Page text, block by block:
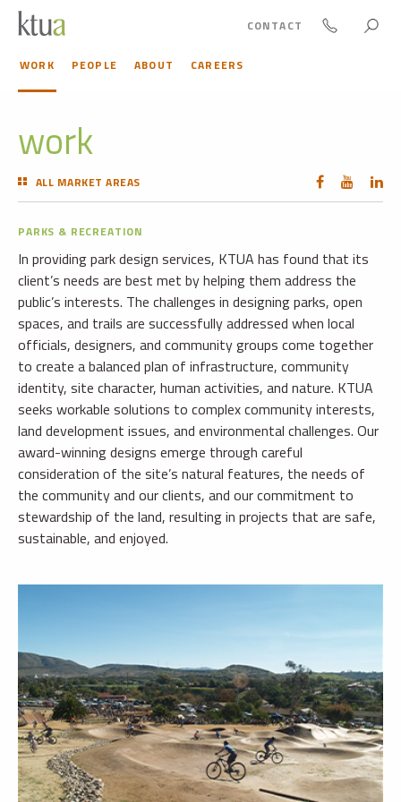
WORK PEOPLE ABOUT CAREERS
CONTACT
work
ALL MARKET AREAS
PARKS & RECREATION
In providing park design services, KTUA has found that its
client’s needs are best met by helping them address the
public’s interests. The challenges in designing parks, open
spaces, and trails are successfully addressed when local
officials, designers, and community groups come together
to create a balanced plan of infrastructure, community
identity, site character, human activities, and nature. KTUA
seeks workable solutions to complex community interests,
land development issues, and environmental challenges. Our
award-winning designs emerge through careful
consideration of the site’s natural features, the needs of
the community and our clients, and our commitment to
stewardship of the land, resulting in projects that are safe,
sustainable, and enjoyed.